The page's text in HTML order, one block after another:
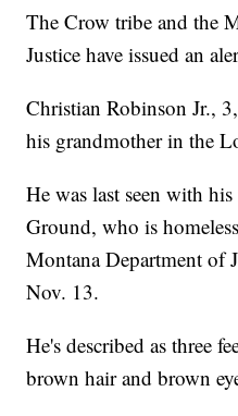
The Crow tribe and the
Justice have issued an
Christian Robinson Jr.,
his grandmother in the
He was last seen with
Ground, who is
Montana Department of
Nov. 13.
He's described as three
brown hair and brown